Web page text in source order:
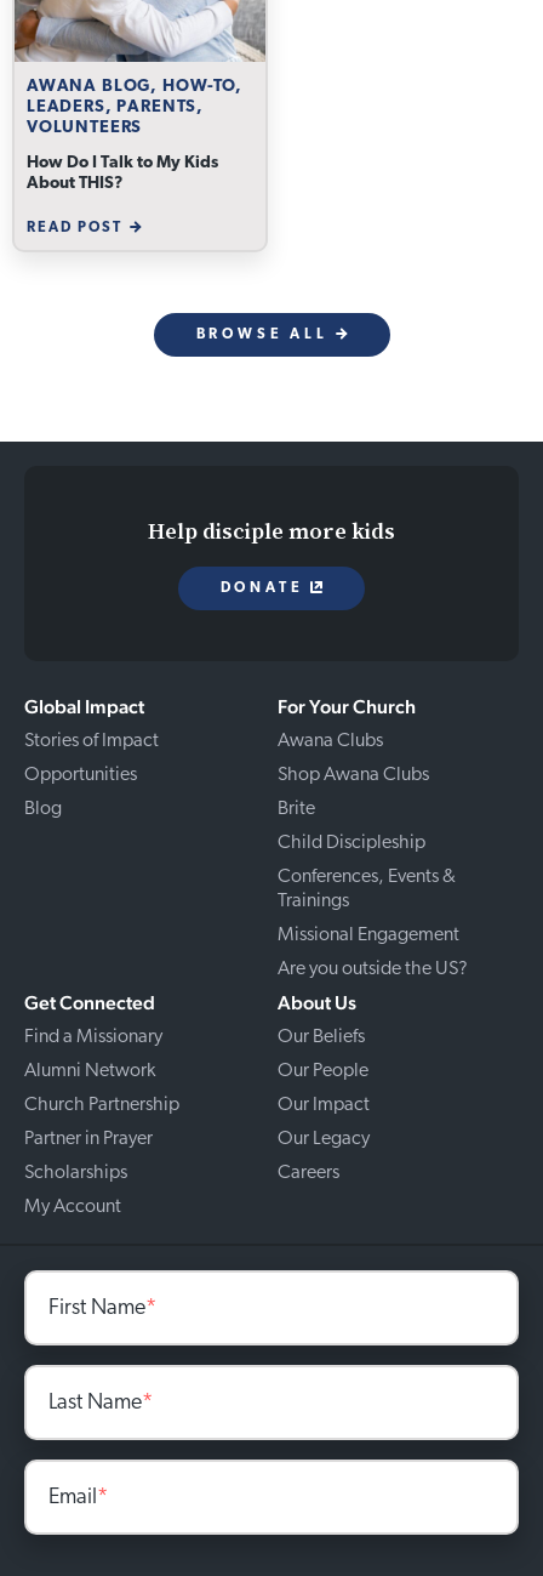
AWANA BLOG, HOW-TO,
LEADERS, PARENTS,
VOLUNTEERS
How Do I Talk to My Kids
About THIS?
READ POST
BROWSE ALL
Global Impact
Stories of Impact
Opportunities
Blog
For Your Church
Awana Clubs
Shop Awana Clubs
Brite
Child Discipleship
Conferences, Events &
Trainings
Missional Engagement
Are you outside the US?
Get Connected
Find a Missionary
Alumni Network
Church Partnership
Partner in Prayer
Scholarships
My Account
About Us
Our Beliefs
Our People
Our Impact
Our Legacy
Careers
Help disciple more kids
DONATE
First Name*
Last Name*
Email*